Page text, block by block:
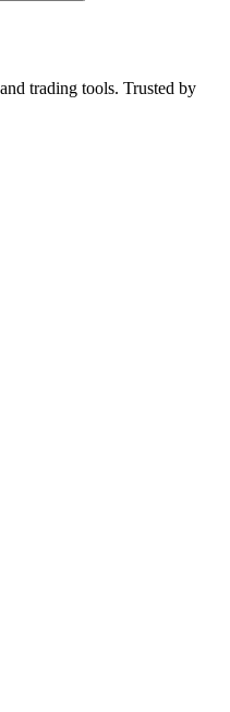
trading tools. Trusted by